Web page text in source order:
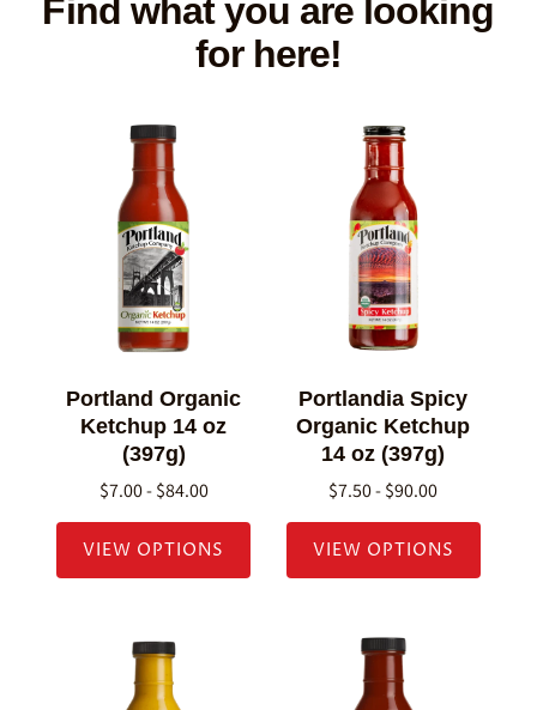
Find what you are looking
for here!
Portland Organic
Ketchup 14 oz
(397g)
$7.00 - $84.00
VIEW OPTIONS
Portlandia Spicy
Organic Ketchup
14 oz (397g)
$7.50 - $90.00
VIEW OPTIONS